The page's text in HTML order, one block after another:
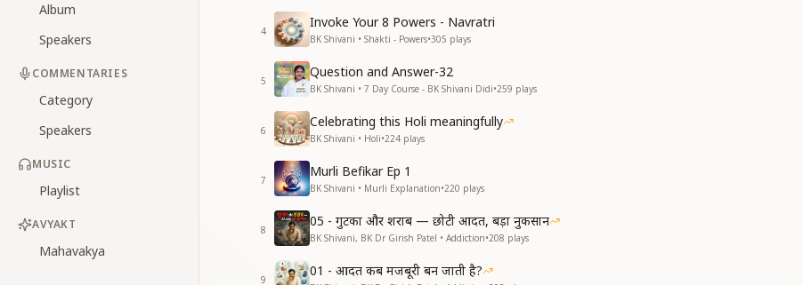
Album
Speakers
COMMENTARIES
Category
Speakers
MUSIC
Playlist
AVYAKT
Mahavakya
4
Invoke Your 8 Powers - Navratri
BK Shivani • Shakti - Powers•305 plays
5
Question and Answer-32
BK Shivani • 7 Day Course - BK Shivani Didi•259 plays
6
Celebrating this Holi meaningfully
BK Shivani • Holi•224 plays
7
Murli Befikar Ep 1
BK Shivani • Murli Explanation•220 plays
8
05 - गुटका और शराब — छोटी आदत, बड़ा नुकसान
BK Shivani, BK Dr Girish Patel • Addiction•208 plays
9
01 - आदत कब मजबूरी बन जाती है?